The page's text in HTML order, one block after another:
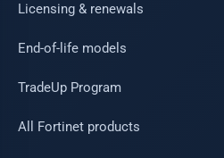
Licensing & renewals
End-of-life models
TradeUp Program
All Fortinet products